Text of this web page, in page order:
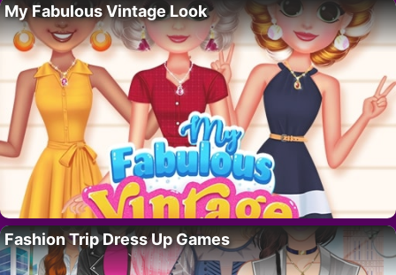
My Fabulous Vintage Look
Fashion Trip Dress Up Games